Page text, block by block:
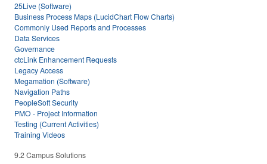
25Live (Software)
Business Process Maps (LucidChart Flow Charts)
Commonly Used Reports and Processes
Data Services
Governance
ctcLink Enhancement Requests
Legacy Access
Megamation (Software)
Navigation Paths
PeopleSoft Security
PMO - Project Information
Testing (Current Activities)
Training Videos
9.2 Campus Solutions